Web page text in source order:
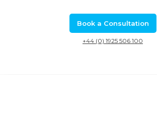
Book a Consultation
+44 (0) 1925 506 100